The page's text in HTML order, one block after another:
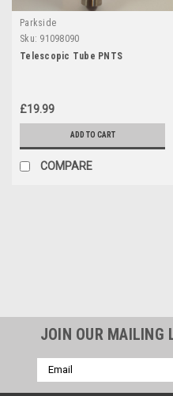
Parkside
Sku: 91098090
Telescopic Tube PNTS
£19.99
ADD TO CART
COMPARE
JOIN OUR MAILING
Email
Address